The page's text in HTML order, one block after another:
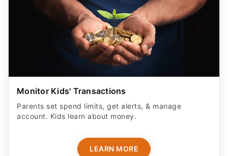
Monitor Kids' Transactions
Parents set spend limits, get alerts, & manage
account. Kids learn about money.
LEARN MORE